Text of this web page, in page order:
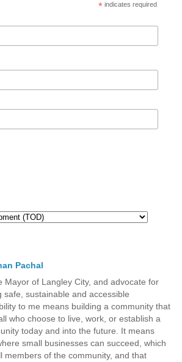
* indicates required
Pachal
Mayor of Langley City, and advocate for
safe, sustainable and accessible
to me means building a community that
who choose to live, work, or establish a
today and into the future. It means
small businesses can succeed, which
members of the community, and that